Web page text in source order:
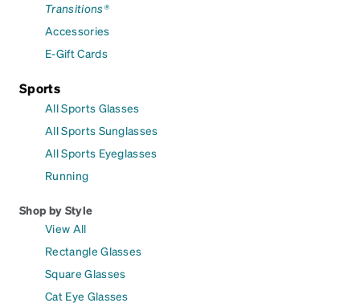
Transitions®
Accessories
E-Gift Cards
Sports
All Sports Glasses
All Sports Sunglasses
All Sports Eyeglasses
Running
Shop by Style
View All
Rectangle Glasses
Square Glasses
Cat Eye Glasses